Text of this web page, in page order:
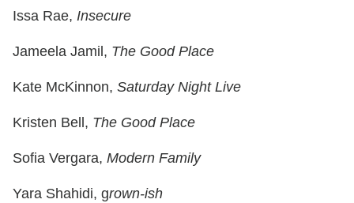
Issa Rae, Insecure
Jameela Jamil, The Good Place
Kate McKinnon, Saturday Night Live
Kristen Bell, The Good Place
Sofia Vergara, Modern Family
Yara Shahidi, grown-ish